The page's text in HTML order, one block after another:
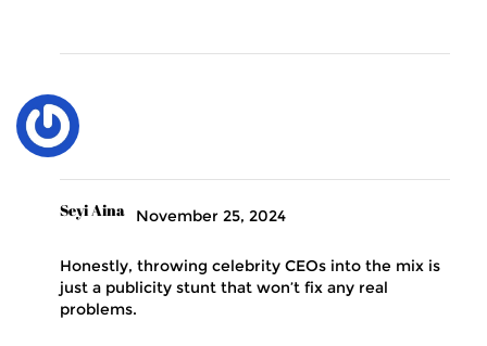
Seyi Aina November 25, 2024
Honestly, throwing celebrity CEOs into the mix is
just a publicity stunt that won’t fix any real
problems.